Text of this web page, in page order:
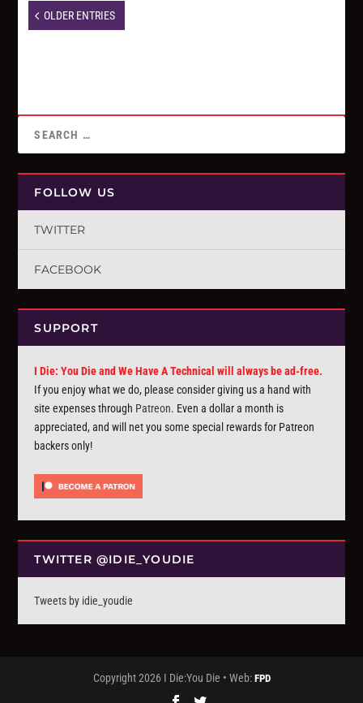
OLDER ENTRIES
FOLLOW US
TWITTER
FACEBOOK
SUPPORT
I Die: You Die and We Have A Technical will always be ad-free.
If you enjoy what we do, please consider giving us a hand with
site expenses through Patreon. Even a dollar a month is
appreciated, and will net you some special rewards for Patreon
backers only!
TWITTER @IDIE_YOUDIE
Tweets by idie_youdie
Copyright 2026 I Die:You Die • Web: FPD